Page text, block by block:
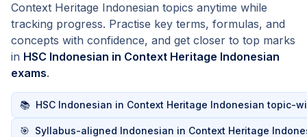
Context Heritage Indonesian topics anytime while
tracking progress. Practise key terms, formulas, and
concepts with confidence, and get closer to top marks
in HSC Indonesian in Context Heritage Indonesian
exams.
📚 HSC Indonesian in Context Heritage Indonesian topic-
🎯 Syllabus-aligned Indonesian in Context Heritage